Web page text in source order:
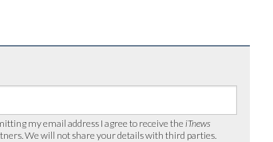
my email address I agree to receive the iTnews
We will not share your details with third parties.